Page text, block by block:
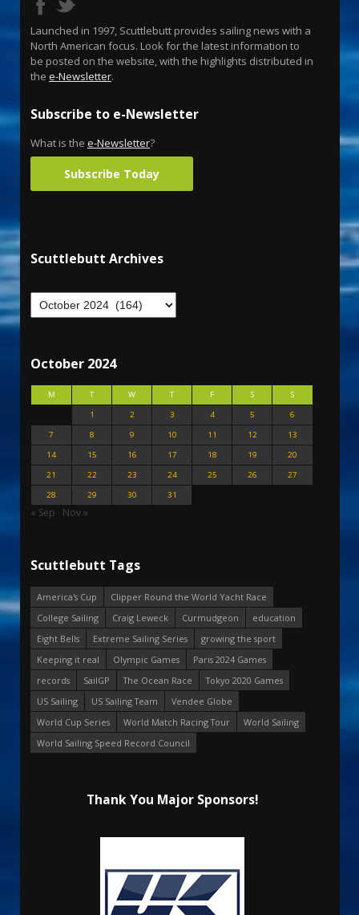
Launched in 1997, Scuttlebutt provides sailing news with a
North American focus. Look for the latest information to
be posted on the website, with the highlights distributed in
the e-Newsletter.
Subscribe to e-Newsletter
What is the e-Newsletter?
Subscribe Today
Scuttlebutt Archives
October 2024
M T W T F S
S
1
2 3 4 5
6
7
8 9 10 11 12
13
14
15 16 17 18 19
20
21
22 23 24 25 26
27
28
29 30 31
« Sep Nov »
Scuttlebutt Tags
America's Cup
Clipper Round the World Yacht Race
College Sailing
Craig Leweck Curmudgeon
education
Eight Bells
Extreme Sailing Series
growing the sport
Keeping it real
Olympic Games
Paris 2024 Games
records
SailGP The Ocean Race
Tokyo 2020 Games
US Sailing
US Sailing Team
Vendee Globe
World Cup Series
World Match Racing Tour
World Sailing
World Sailing Speed Record Council
Thank You Major Sponsors!